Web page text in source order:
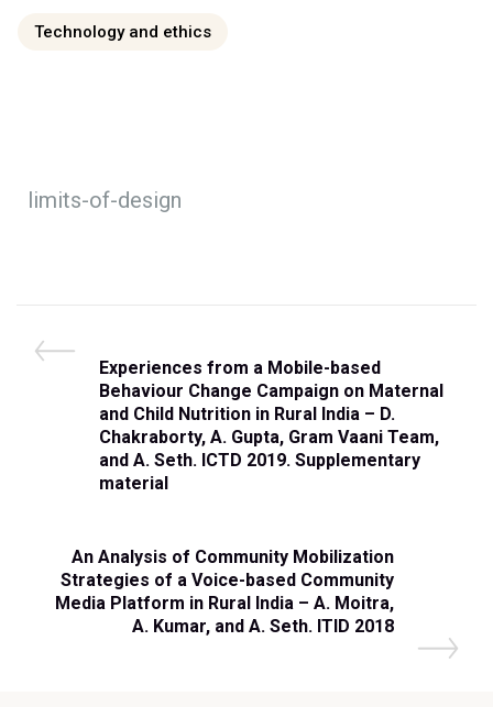
Technology and ethics
limits-of-design
Experiences from a Mobile-based
Behaviour Change Campaign on Maternal
and Child Nutrition in Rural India – D.
Chakraborty, A. Gupta, Gram Vaani Team,
and A. Seth. ICTD 2019. Supplementary
material
An Analysis of Community Mobilization
Strategies of a Voice-based Community
Media Platform in Rural India – A. Moitra,
A. Kumar, and A. Seth. ITID 2018